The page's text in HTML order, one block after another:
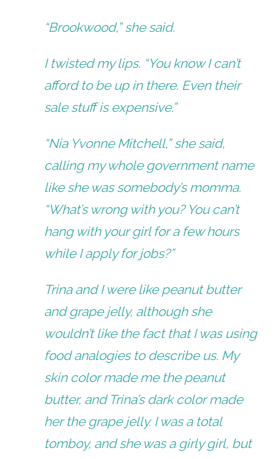
“Brookwood,” she said.
I twisted my lips. “You know I can’t
afford to be up in there. Even their
sale stuff is expensive.”
“Nia Yvonne Mitchell,” she said,
calling my whole government name
like she was somebody’s momma.
“What’s wrong with you? You can’t
hang with your girl for a few hours
while I apply for jobs?”
Trina and I were like peanut butter
and grape jelly, although she
wouldn’t like the fact that I was using
food analogies to describe us. My
skin color made me the peanut
butter, and Trina’s dark color made
her the grape jelly. I was a total
tomboy, and she was a girly girl, but